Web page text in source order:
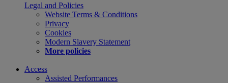
Legal and Policies
Website Terms & Conditions
Privacy
Cookies
Modern Slavery Statement
More policies
Access
Assisted Performances